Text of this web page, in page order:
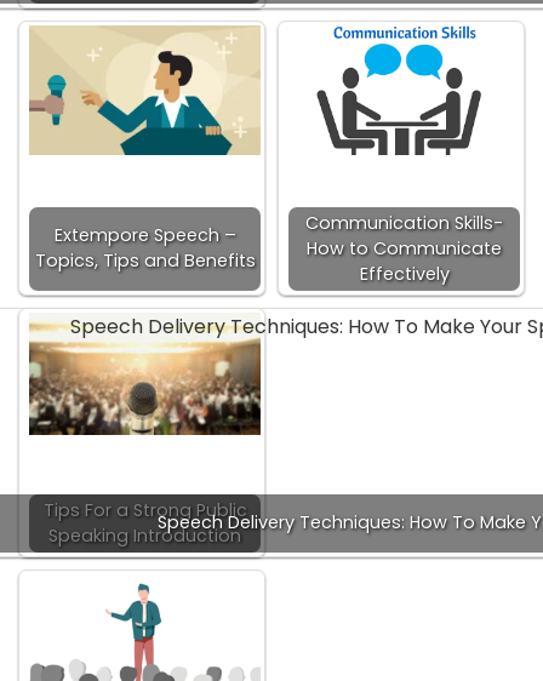
Extempore Speech –
Topics, Tips and Benefits
Communication Skills-
How to Communicate
Effectively
Tips For a Strong Public
Speaking Introduction
Speech Delivery Techniques: How To Make